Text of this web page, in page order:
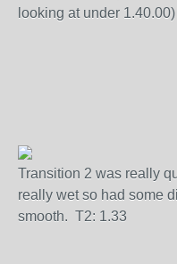
looking at under 1.40.00)
Transition 2 was really
really wet so had some
smooth. T2: 1.33